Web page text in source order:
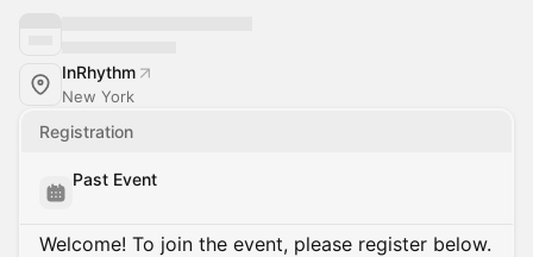
InRhythm
New York
Registration
Past Event
Welcome! To join the event, please register below.